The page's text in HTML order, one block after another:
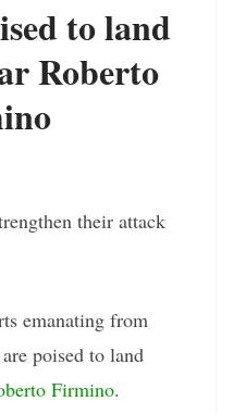
to land
Roberto
their attack
emanating from
poised to land
Firmino.